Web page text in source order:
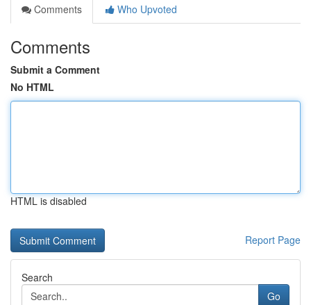
Comments
Who Upvoted
Comments
Submit a Comment
No HTML
HTML is disabled
Report Page
Search
Go